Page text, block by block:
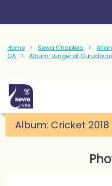
Home Sewa Chapters
GA
Album: Lunger at
Album: Cricket 2018